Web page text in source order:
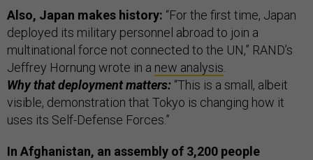
Also, Japan makes history: “For the first time, Japan
deployed its military personnel abroad to join a
multinational force not connected to the UN,” RAND’s
Jeffrey Hornung wrote in a new analysis
Why that deployment matters: “This is a small, albeit
visible, demonstration that Tokyo is changing how it
uses its Self-Defense Forces.”
In Afghanistan, an assembly of 3,200 people